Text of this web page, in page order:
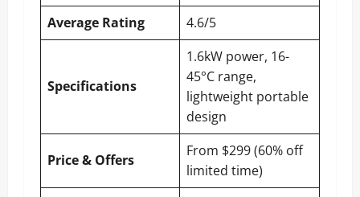
Average Rating
4.6/5
Specifications
1.6kW power, 16-
45°C range,
lightweight portable
design
Price & Offers
From $299 (60% off
limited time)